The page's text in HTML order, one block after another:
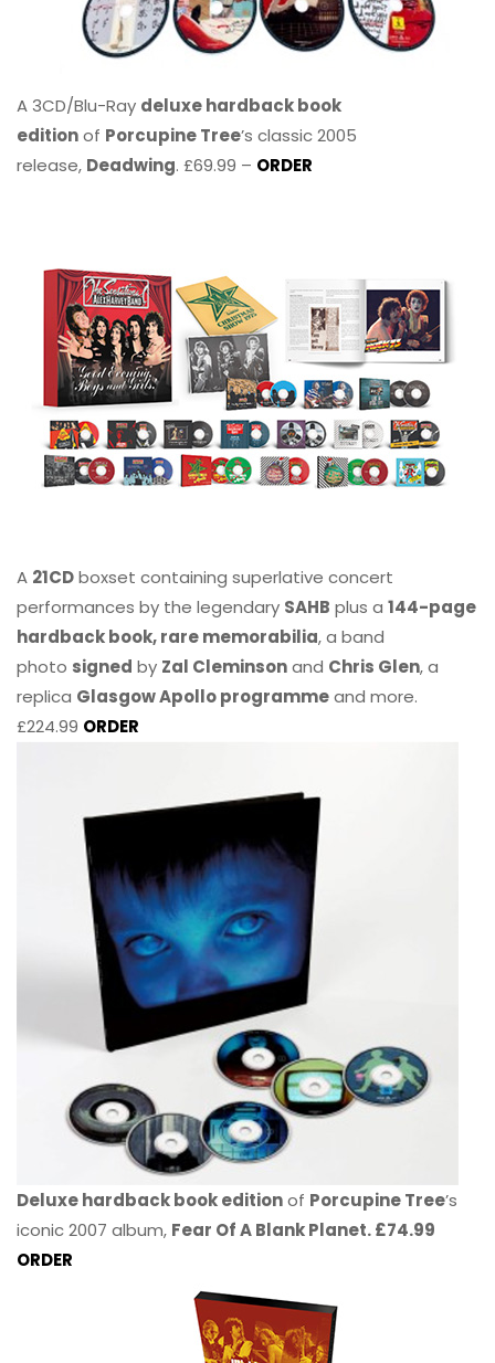
A 3CD/Blu-Ray deluxe hardback book
editionof Porcupine Tree’s classic 2005
release, Deadwing. £69.99 – ORDER
A 21CDboxset containing superlative concert
performances by the legendary SAHB plus a 144-page
hardback book, rare memorabilia, a band
photo signed by Zal Cleminsonand Chris Glen, a
replica Glasgow Apollo programmeand more.
£224.99 ORDER
Deluxe hardback book editionof Porcupine Tree’s
iconic 2007 album, Fear Of A Blank Planet. £74.99
ORDER